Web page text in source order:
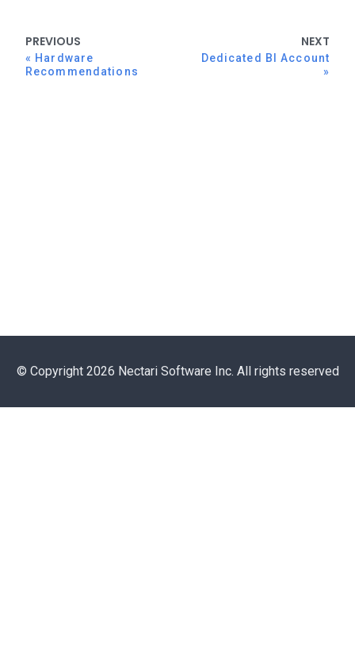
PREVIOUS
Hardware
Recommendations
NEXT
Dedicated BI Account
© Copyright 2026 Nectari Software Inc. All rights reserved